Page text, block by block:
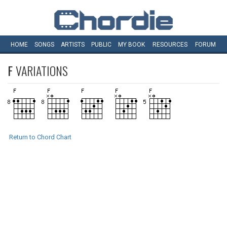
HOME SONGS ARTISTS PUBLIC MY BOOK RESOURCES FORUM
FVARIATIONS
Return to Chord Chart